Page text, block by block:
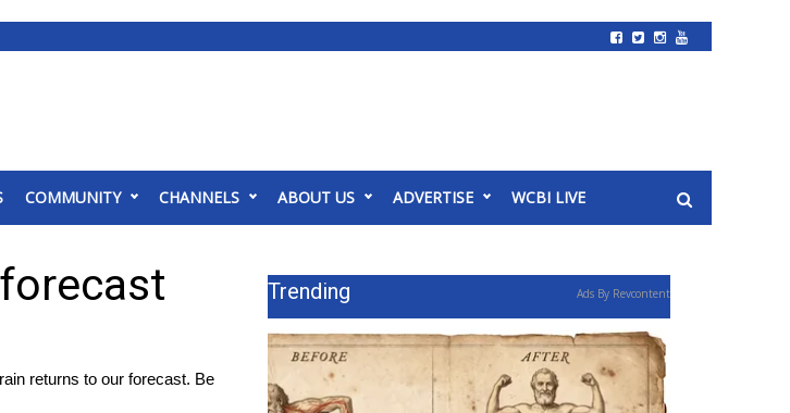
COMMUNITY CHANNELS ABOUT US ADVERTISE WCBI LIVE
returns to our forecast. Be
Trending Ads By Revcontent